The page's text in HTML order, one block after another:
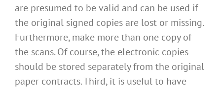
are presumed to be valid and can be used if
the original signed copies are lost or missing.
Furthermore, make more than one copy of
the scans. Of course, the electronic copies
should be stored separately from the original
paper contracts. Third, it is useful to have